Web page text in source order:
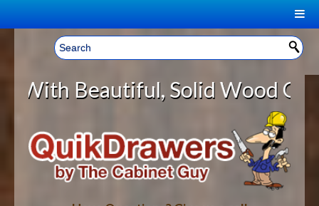
Welcome, Sign In! ▼
CART
YOUR SHOPPING CART CONTENTS
LOG IN
HOME
ABOUT US
Solid Wood Cabinet